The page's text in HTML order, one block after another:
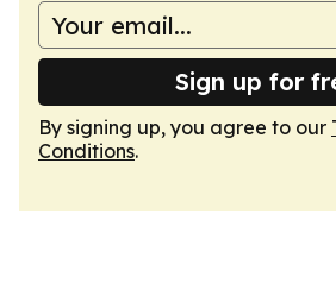
Sign up for
By signing up, you agree to our
Conditions.